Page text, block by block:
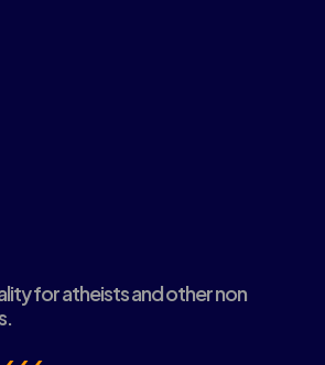
for atheists and other non